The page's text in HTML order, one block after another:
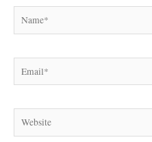
Email*
Website